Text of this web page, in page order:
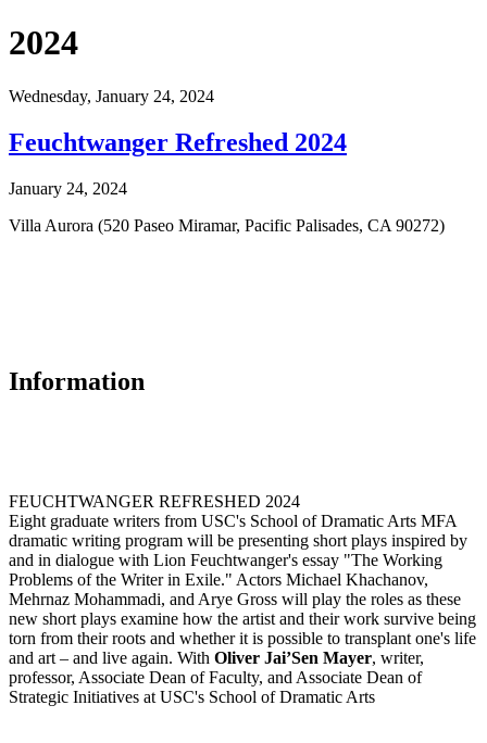
2024
Wednesday, January 24, 2024
Feuchtwanger Refreshed 2024
January 24, 2024
Villa Aurora (520 Paseo Miramar, Pacific Palisades, CA 90272)
Information
FEUCHTWANGER REFRESHED 2024
Eight graduate writers from USC's School of Dramatic Arts MFA
dramatic writing program will be presenting short plays inspired by
and in dialogue with Lion Feuchtwanger's essay "The Working
Problems of the Writer in Exile." Actors Michael Khachanov,
Mehrnaz Mohammadi, and Arye Gross will play the roles as these
new short plays examine how the artist and their work survive being
torn from their roots and whether it is possible to transplant one's life
and art – and live again. With Oliver Jai’Sen Mayer, writer,
professor, Associate Dean of Faculty, and Associate Dean of
Strategic Initiatives at USC's School of Dramatic Arts